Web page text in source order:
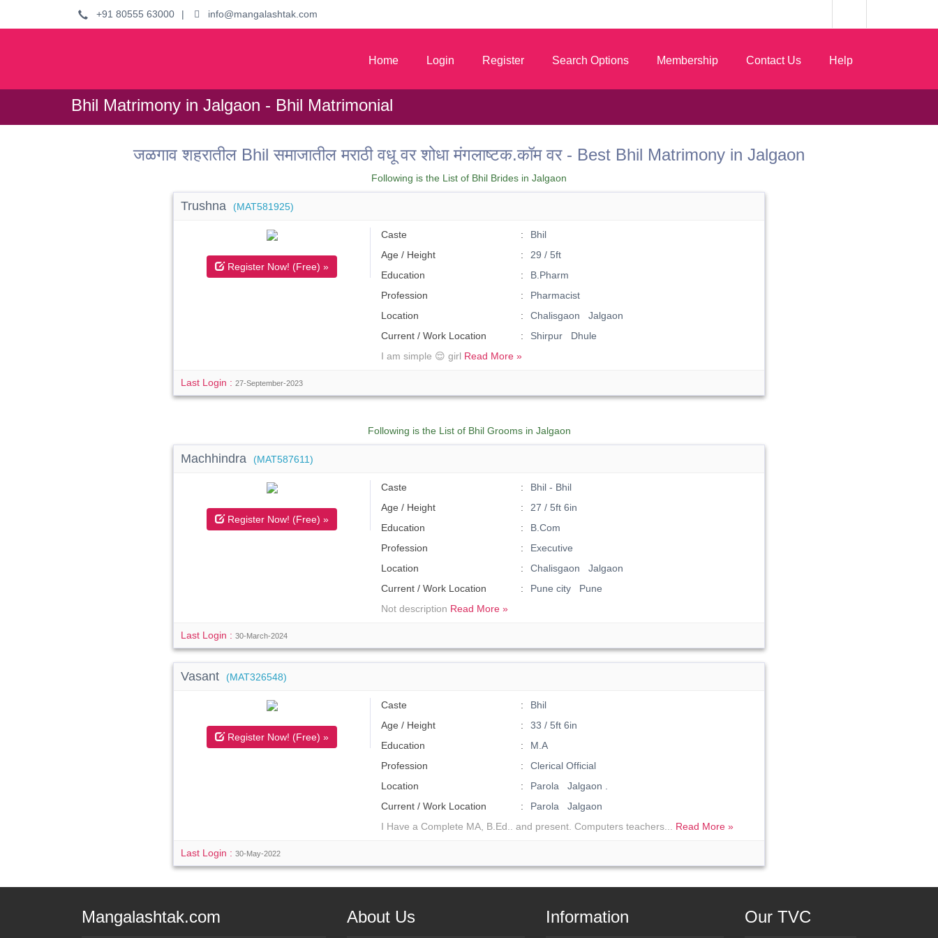
+91 80555 63000 | info@mangalashtak.com
Home Login Register Search Options Membership Contact Us Help
Bhil Matrimony in Jalgaon - Bhil Matrimonial
जळगाव शहरातील Bhil समाजातील मराठी वधू वर शोधा मंगलाष्टक.कॉम वर - Best Bhil Matrimony in Jalgaon
Following is the List of Bhil Brides in Jalgaon
Trushna (MAT581925)
Register Now! (Free) »
Caste
Bhil
Age / Height
29 / 5ft
Education
B.Pharm
Profession
Pharmacist
Location
Chalisgaon Jalgaon
Current / Work Location
Shirpur Dhule
I am simple 😌 girl Read More »
Last Login :27-September-2023
Following is the List of Bhil Grooms in Jalgaon
Machhindra (MAT587611)
Register Now! (Free) »
Caste
Bhil - Bhil
Age / Height
27 / 5ft 6in
Education
B.Com
Profession
Executive
Location
Chalisgaon Jalgaon
Current / Work Location
Pune city Pune
Not description Read More »
Last Login :30-March-2024
Vasant (MAT326548)
Register Now! (Free) »
Caste
Bhil
Age / Height
33 / 5ft 6in
Education
M.A
Profession
Clerical Official
Location
Parola Jalgaon .
Current / Work Location
Parola Jalgaon
I Have a Complete MA, B.Ed.. and present. Computers teachers... Read More »
Last Login :30-May-2022
Mangalashtak.com About Us Information Our TVC